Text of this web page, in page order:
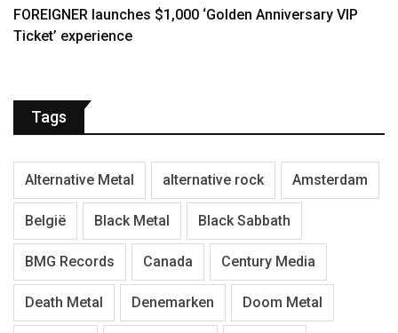
FOREIGNER launches $1,000 ‘Golden Anniversary VIP
Ticket’ experience
Tags
Alternative Metal alternative rock Amsterdam
België Black Metal Black Sabbath
BMG Records Canada Century Media
Death Metal Denemarken Doom Metal